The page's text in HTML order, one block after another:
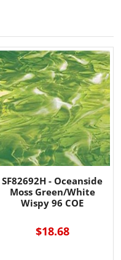
SF82692H - Oceanside
Moss Green/White
Wispy 96 COE
$18.68